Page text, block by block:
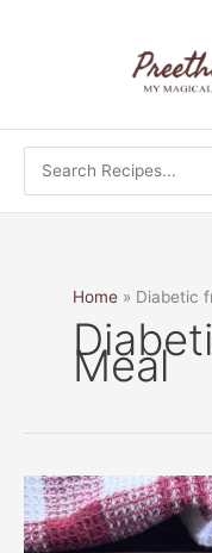
for:
Home Diabetic
Meal